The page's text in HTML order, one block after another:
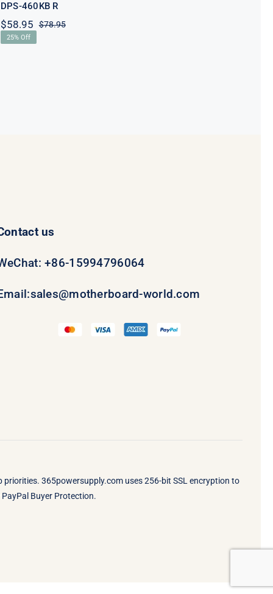
DPS-460KB R
$78.95Original
$58.95
Current
25% Off
us
+86-15994796064
sales@motherboard-world.com
priorities. 365powersupply.com uses 256-bit SSL encryption to
Buyer Protection.